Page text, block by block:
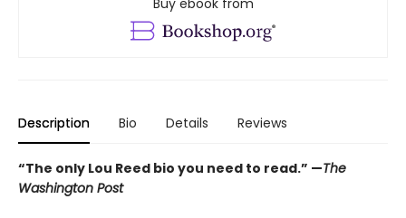
Buy ebook from
Description Bio Details Reviews
“The only Lou Reed bio you need to read.” —The
Washington Post